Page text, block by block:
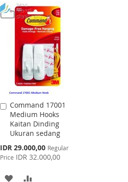
Command 17001
Medium Hooks
Kaitan Dinding
Ukuran sedang
Special
Price
IDR 29.000,00 Regular
Price IDR 32.000,00
Add
to
Cart
ADD